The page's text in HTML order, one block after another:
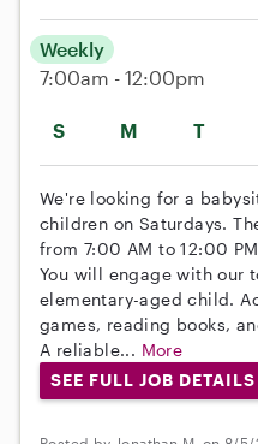
S M T
Weekly
7:00am - 12:00pm
We're looking for a
children on Saturdays.
from 7:00 AM to 12:00
You will engage with our
elementary-aged child.
games, reading books,
A reliable... More
SEE FULL JOB DETAILS